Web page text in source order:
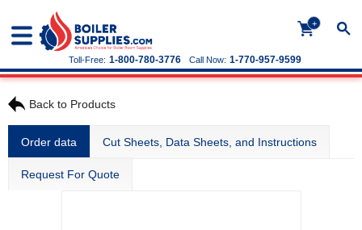
+
Call Now: 1-770-957-9599
Toll-Free: 1-800-780-3776
Back to Products
Order data Cut Sheets, Data Sheets, and Instructions
Request For Quote